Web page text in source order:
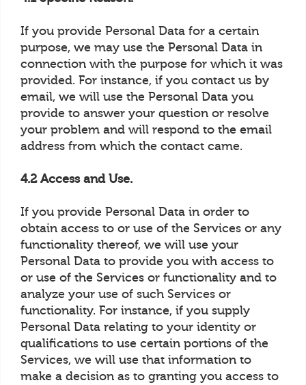
If you provide Personal Data for a certain
purpose, we may use the Personal Data in
connection with the purpose for which it was
provided. For instance, if you contact us by
email, we will use the Personal Data you
provide to answer your question or resolve
your problem and will respond to the email
address from which the contact came.
4.2 Access and Use.
If you provide Personal Data in order to
obtain access to or use of the Services or any
functionality thereof, we will use your
Personal Data to provide you with access to
or use of the Services or functionality and to
analyze your use of such Services or
functionality. For instance, if you supply
Personal Data relating to your identity or
qualifications to use certain portions of the
Services, we will use that information to
make a decision as to granting you access to